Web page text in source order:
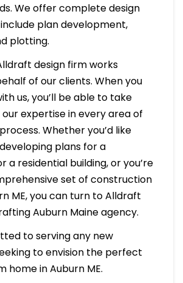
We offer complete design
plan development,
plotting.
design firm works
of our clients. When you
us, you’ll be able to take
expertise in every area of
Whether you’d like
plans for a
a residential building, or you’re
set of construction
ME, you can turn to Alldraft
Auburn Maine agency.
to serving any new
to envision the perfect
home in Auburn ME.